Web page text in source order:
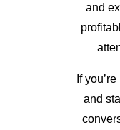
and
If
and